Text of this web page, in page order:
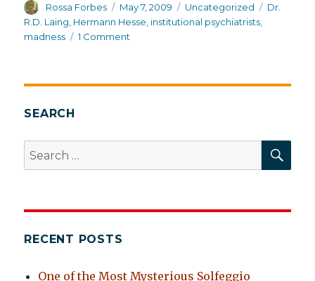
Author
Rossa Forbes
Posted
on
May 7, 2009 Categories
Uncategorized Tags
Dr.
R.D. Laing, Hermann Hesse, institutional psychiatrists,
madness
1 Comment
SEARCH
Search
for:
RECENT POSTS
One of the Most Mysterious Solfeggio